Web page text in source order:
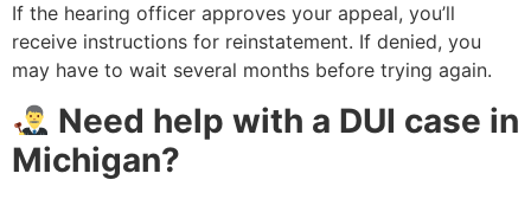
If the hearing officer approves your appeal, you’ll
receive instructions for reinstatement. If denied, you
may have to wait several months before trying again.
Need help with a DUI case in
Michigan?